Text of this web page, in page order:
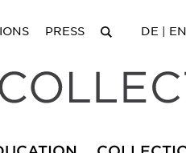
PRESS DE | EN